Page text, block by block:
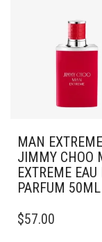
MAN
JIMMY CHOO
EXTREME EAU
PARFUM 50ML
$57.00